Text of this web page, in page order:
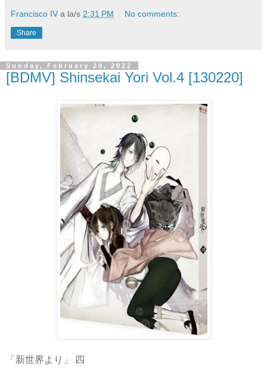
Francisco IV a la/s 2:31 PM No comments:
Share
Sunday, February 20, 2022
[BDMV] Shinsekai Yori Vol.4 [130220]
「新世界より」 四